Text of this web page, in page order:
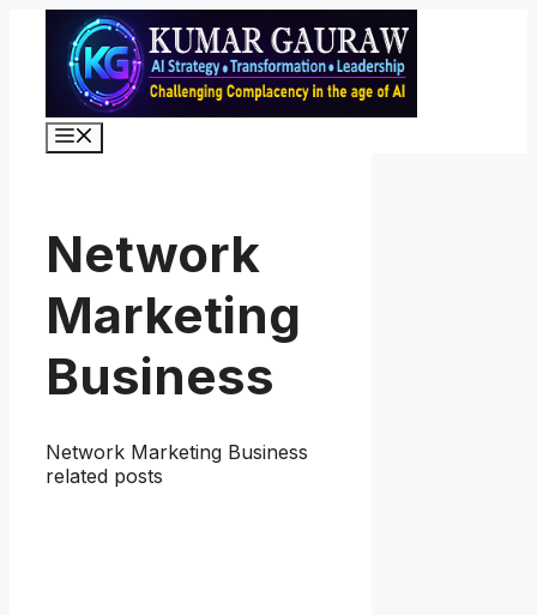
content
Network
Marketing
Business
Network Marketing Business
related posts